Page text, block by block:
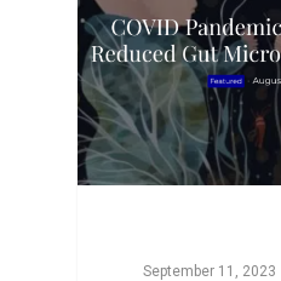
September 11, 2023